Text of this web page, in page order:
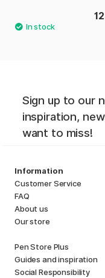
Sign up to our
inspiration,
want to miss!
Information
Customer Service
FAQ
About us
Our store
Pen Store Plus
Guides and inspiration
Social Responsibility